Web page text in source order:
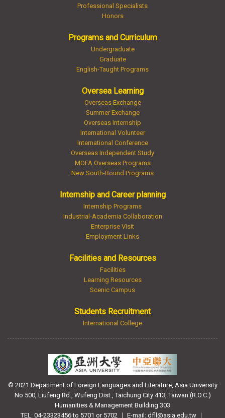
Professional Specialists
Honors
Programs and Curriculum
Undergraduate
Graduate
English-Taught Programs
Oversea Learning
Overseas Exchange
Summer Exchange
Overseas Internship
International Volunteer
International Conference
Overseas Independent Study
MOFA Overseas Programs
New South-Bound Programs
Internship and Career planning
Internship Programs
Industrial-Academia Collaboration
Enterprise Visit
Employment Links
Facilities and Resources
Facilities
Learning Resources
Scenic Campus
Students Recruitment
International College
© 2021 Department of Foreign Languages and Literature, Asia University
No.500, Liufeng Rd., Wufeng Dist., Taichung City 413, Taiwan (R.O.C.)
Humanities & Management Building 303
TEL: 04-23323456 to 5701 or 5702 ｜ E-mail: dfll@asia.edu.tw ｜